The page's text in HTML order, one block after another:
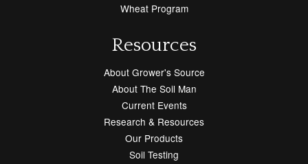
Wheat Program
Resources
About Grower's Source
About The Soil Man
Current Events
Research & Resources
Our Products
Soil Testing